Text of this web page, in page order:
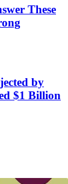
These
by
$1 Billion